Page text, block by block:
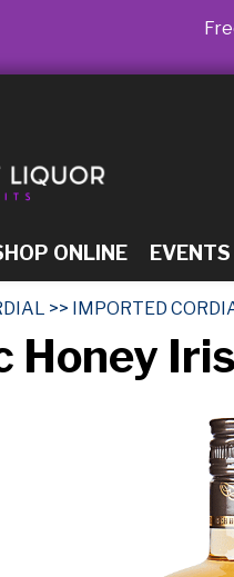
ONLINE EVENTS
>> IMPORTED
Honey